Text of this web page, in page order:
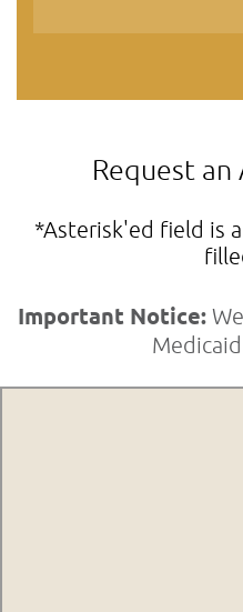
Request
*Asterisk'ed field is
Important Notice: